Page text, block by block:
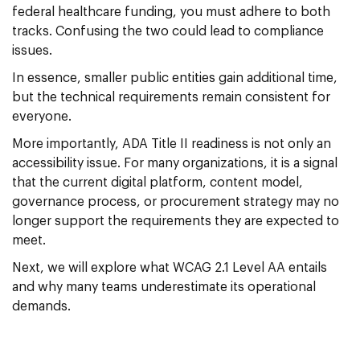
federal healthcare funding, you must adhere to both
tracks. Confusing the two could lead to compliance
issues.
In essence, smaller public entities gain additional time,
but the technical requirements remain consistent for
everyone.
More importantly, ADA Title II readiness is not only an
accessibility issue. For many organizations, it is a signal
that the current digital platform, content model,
governance process, or procurement strategy may no
longer support the requirements they are expected to
meet.
Next, we will explore what WCAG 2.1 Level AA entails
and why many teams underestimate its operational
demands.